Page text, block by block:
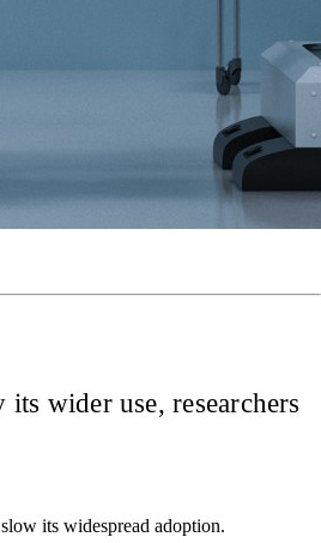
wider use, researchers
its widespread adoption.